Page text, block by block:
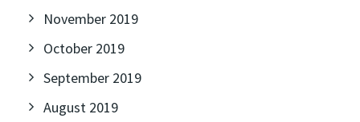
November 2019
October 2019
September 2019
August 2019